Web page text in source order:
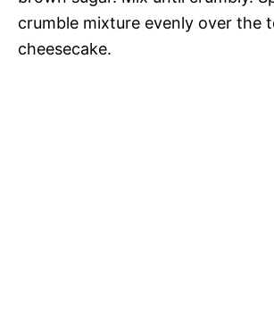
crumble mixture evenly over the
cheesecake.